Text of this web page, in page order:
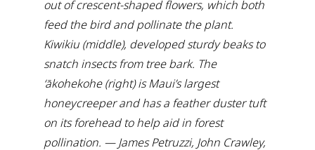
out of crescent-shaped flowers, which both
feed the bird and pollinate the plant.
Kiwikiu (middle), developed sturdy beaks to
snatch insects from tree bark. The
ʻākohekohe (right) is Maui’s largest
honeycreeper and has a feather duster tuft
on its forehead to help aid in forest
pollination. — James Petruzzi, John Crawley,